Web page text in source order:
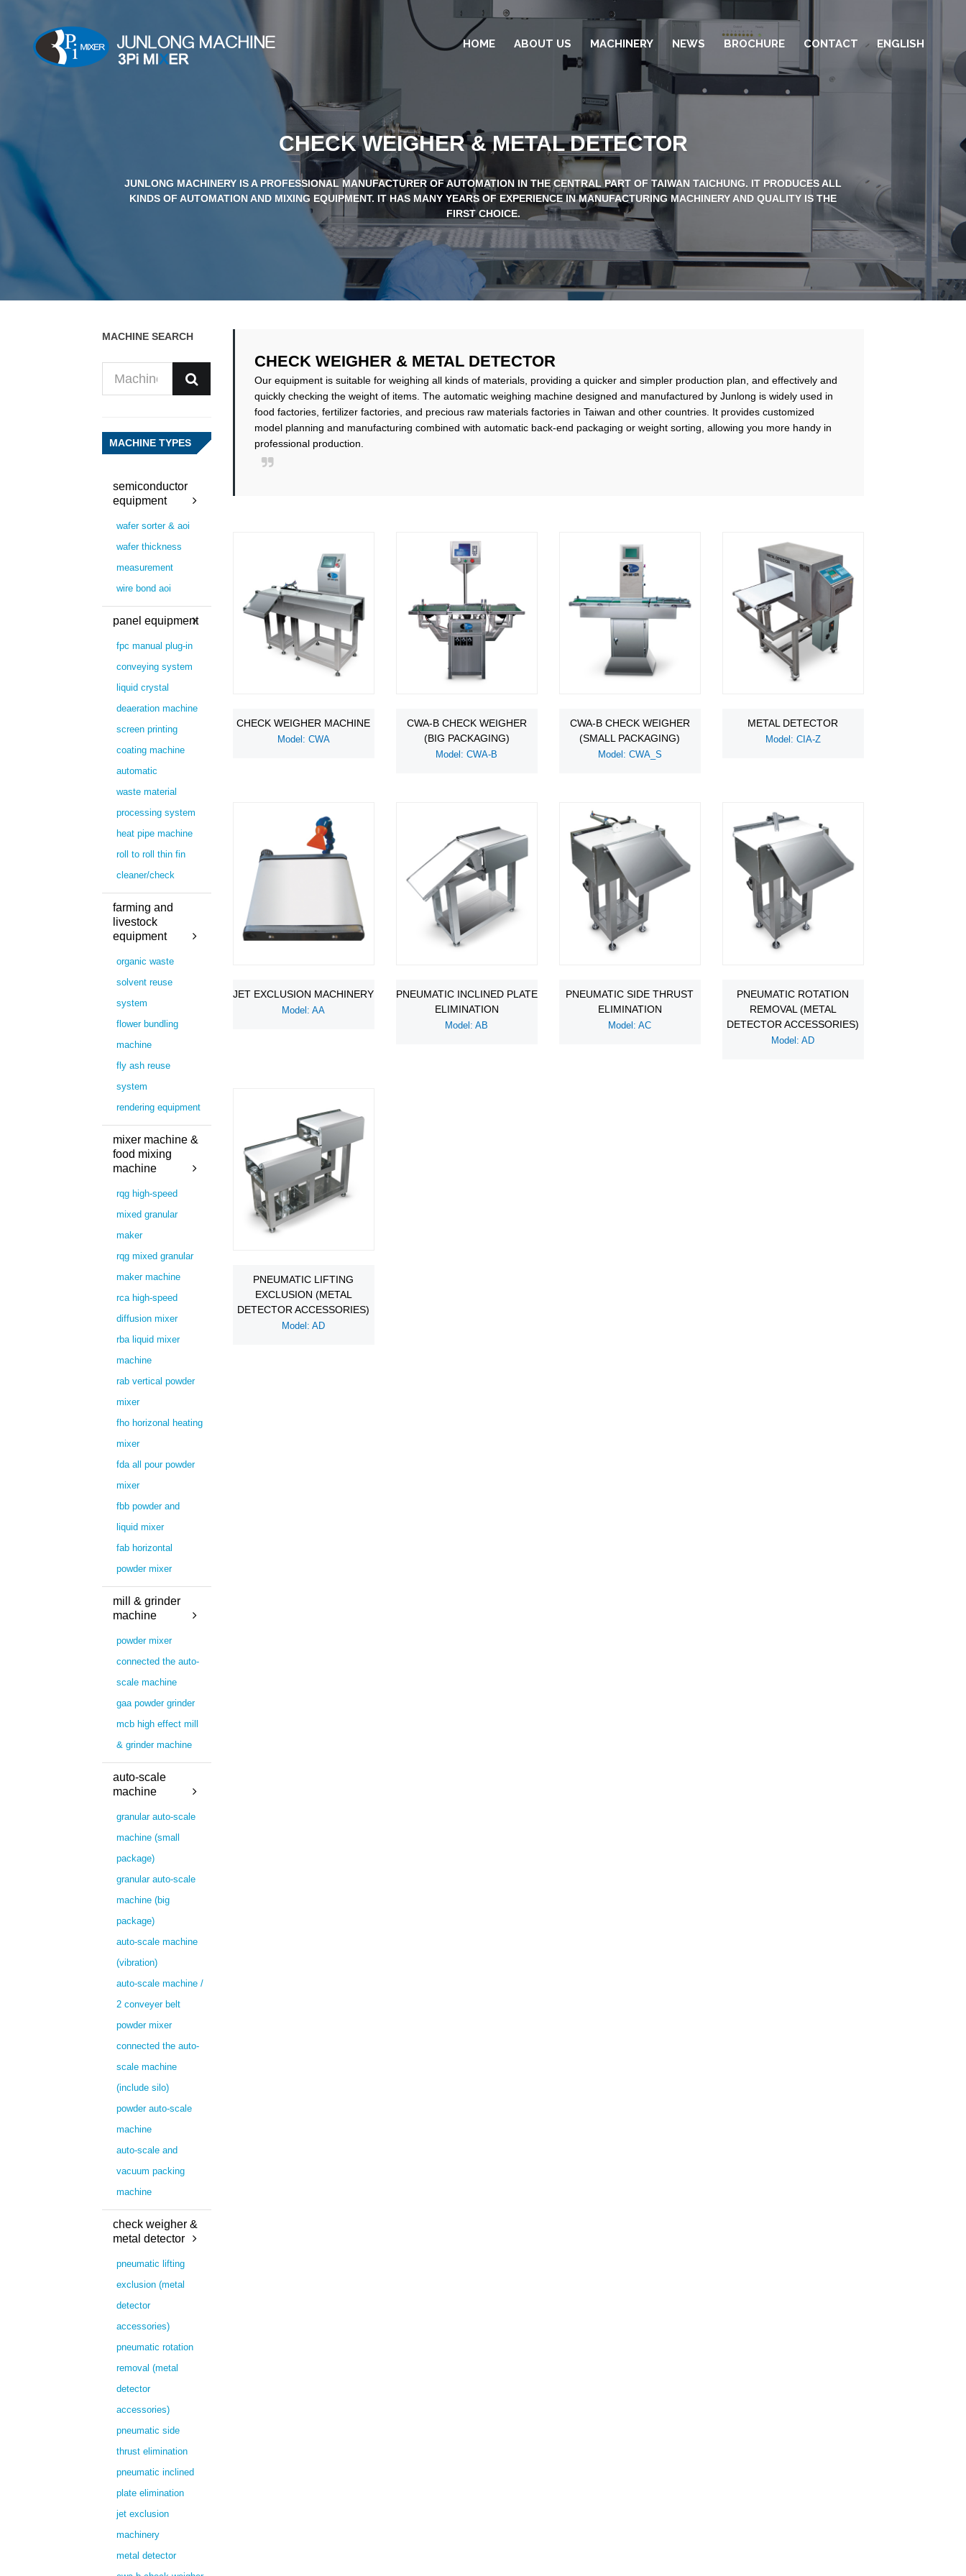
HOME ABOUT US MACHINERY NEWS BROCHURE CONTACT ENGLISH
CHECK WEIGHER & METAL DETECTOR
JUNLONG MACHINERY IS A PROFESSIONAL MANUFACTURER OF AUTOMATION IN THE CENTRAL PART OF TAIWAN TAICHUNG. IT PRODUCES ALL
KINDS OF AUTOMATION AND MIXING EQUIPMENT. IT HAS MANY YEARS OF EXPERIENCE IN MANUFACTURING MACHINERY AND QUALITY IS THE
FIRST CHOICE.
MACHINE SEARCH
MACHINE TYPES
semiconductor
equipment
wafer sorter & aoi
wafer thickness
measurement
wire bond aoi
panel equipment
fpc manual plug-in
conveying system
liquid crystal
deaeration machine
screen printing
coating machine
automatic
waste material
processing system
heat pipe machine
roll to roll thin fin
cleaner/check
farming and
livestock
equipment
organic waste
solvent reuse
system
flower bundling
machine
fly ash reuse
system
rendering equipment
mixer machine &
food mixing
machine
rqg high-speed
mixed granular
maker
rqg mixed granular
maker machine
rca high-speed
diffusion mixer
rba liquid mixer
machine
rab vertical powder
mixer
fho horizonal heating
mixer
fda all pour powder
mixer
fbb powder and
liquid mixer
fab horizontal
powder mixer
mill & grinder
machine
powder mixer
connected the auto-
scale machine
gaa powder grinder
mcb high effect mill
& grinder machine
auto-scale
machine
granular auto-scale
machine (small
package)
granular auto-scale
machine (big
package)
auto-scale machine
(vibration)
auto-scale machine /
2 conveyer belt
powder mixer
connected the auto-
scale machine
(include silo)
powder auto-scale
machine
auto-scale and
vacuum packing
machine
check weigher &
metal detector
pneumatic lifting
exclusion (metal
detector
accessories)
pneumatic rotation
removal (metal
detector
accessories)
pneumatic side
thrust elimination
pneumatic inclined
plate elimination
jet exclusion
machinery
metal detector
CHECK WEIGHER & METAL DETECTOR
Our equipment is suitable for weighing all kinds of materials, providing a quicker and simpler production plan, and effectively and
quickly checking the weight of items. The automatic weighing machine designed and manufactured by Junlong is widely used in
food factories, fertilizer factories, and precious raw materials factories in Taiwan and other countries. It provides customized
model planning and manufacturing combined with automatic back-end packaging or weight sorting, allowing you more handy in
professional production.
CHECK WEIGHER MACHINE
Model: CWA
CWA-B CHECK WEIGHER
(BIG PACKAGING)
Model: CWA-B
CWA-B CHECK WEIGHER
(SMALL PACKAGING)
Model: CWA_S
METAL DETECTOR
Model: CIA-Z
JET EXCLUSION MACHINERY
Model: AA
PNEUMATIC INCLINED PLATE
ELIMINATION
Model: AB
PNEUMATIC SIDE THRUST
ELIMINATION
Model: AC
PNEUMATIC ROTATION
REMOVAL (METAL
DETECTOR ACCESSORIES)
Model: AD
PNEUMATIC LIFTING
EXCLUSION (METAL
DETECTOR ACCESSORIES)
Model: AD